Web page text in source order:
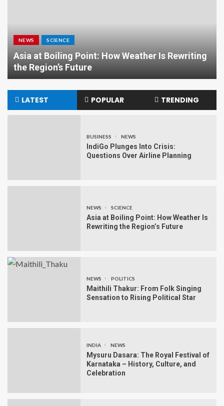
NEWS SCIENCE
Asia at Boiling Point: How Weather Is Rewriting
the Region’s Future
LATEST POPULAR TRENDING
BUSINESS NEWS
IndiGo Plunges Into Crisis:
Questions Over Airline Planning
NEWS SCIENCE
Asia at Boiling Point: How Weather Is
Rewriting the Region’s Future
NEWS POLITICS
Maithili Thakur: From Folk Singing
Sensation to Rising Political Star
INDIA NEWS
Mysuru Dasara: The Royal Festival of
Karnataka – History, Culture, and
Celebration